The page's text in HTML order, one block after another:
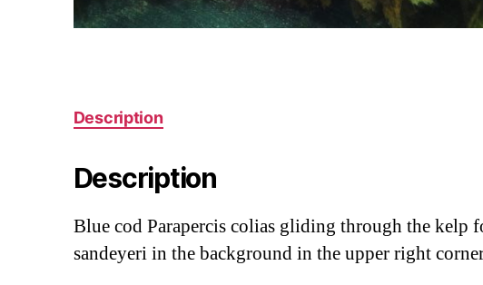
Description
Description
Blue cod Parapercis colias gliding through the kelp
sandeyeri in the background in the upper right